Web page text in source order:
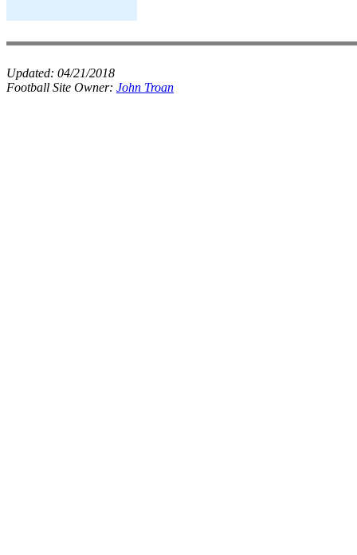
Updated: 04/21/2018
Football Site Owner: John Troan